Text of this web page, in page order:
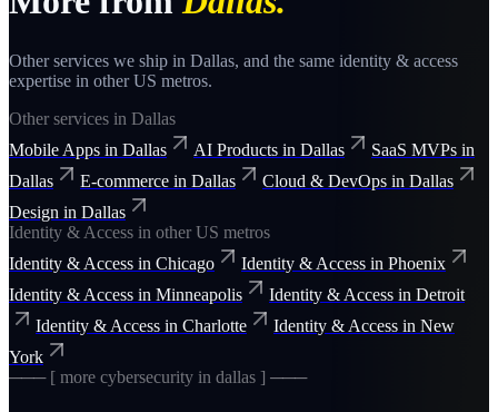
Other services we ship in Dallas, and the same identity & access
expertise in other US metros.
Other services in Dallas
Mobile Apps in Dallas AI Products in Dallas SaaS MVPs in
Dallas
E-commerce in Dallas Cloud & DevOps in Dallas
Design in Dallas
Identity & Access in other US metros
Identity & Access in Chicago Identity & Access in Phoenix
Identity & Access in Minneapolis Identity & Access in Detroit
Identity & Access in Charlotte Identity & Access in New
York
─── [ more cybersecurity in dallas ] ───